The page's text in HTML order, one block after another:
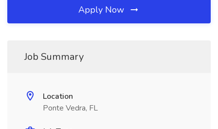
Apply Now
Job Summary
Location
Ponte Vedra, FL